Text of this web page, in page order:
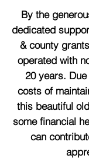
By the
dedicated
& county
operated with
20 years.
costs of
this beautiful
some financial
can